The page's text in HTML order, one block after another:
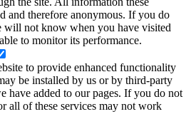
and therefore anonymous. If you do
will not know when you have visited
to monitor its performance.
to provide enhanced functionality
be installed by us or by third-party
have added to our pages. If you do not
all of these services may not work